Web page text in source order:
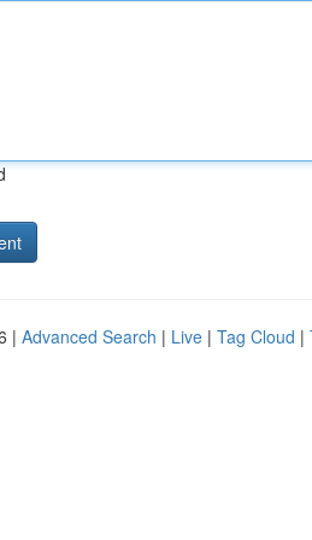
| Advanced Search | Live | Tag Cloud |